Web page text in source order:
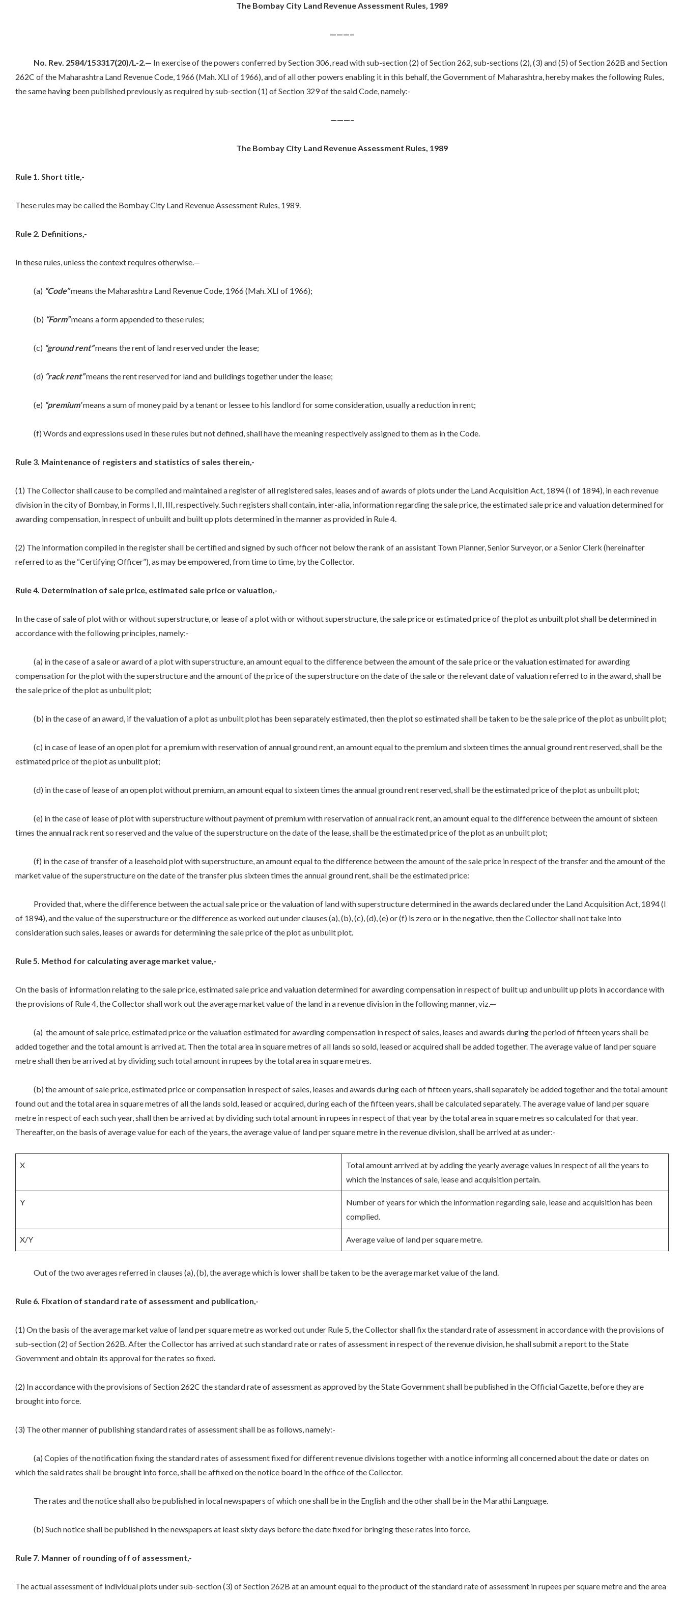
The Bombay City Land Revenue Assessment Rules, 1989
———–
No. Rev. 2584/153317(20)/L-2.— In exercise of the powers conferred by Section 306, read with sub-section (2) of Section 262, sub-sections (2), (3) and (5) of Section 262B and Section
262C of the Maharashtra Land Revenue Code, 1966 (Mah. XLI of 1966), and of all other powers enabling it in this behalf, the Government of Maharashtra, hereby makes the following Rules,
the same having been published previously as required by sub-section (1) of Section 329 of the said Code, namely:-
———–
The Bombay City Land Revenue Assessment Rules, 1989
Rule 1. Short title,-
These rules may be called the Bombay City Land Revenue Assessment Rules, 1989.
Rule 2. Definitions,-
In these rules, unless the context requires otherwise.—
(a) “Code”means the Maharashtra Land Revenue Code, 1966 (Mah. XLI of 1966);
(b) “Form”means a form appended to these rules;
(c) “ground rent”means the rent of land reserved under the lease;
(d) “rack rent”means the rent reserved for land and buildings together under the lease;
(e) “premium’means a sum of money paid by a tenant or lessee to his landlord for some consideration, usually a reduction in rent;
(f) Words and expressions used in these rules but not defined, shall have the meaning respectively assigned to them as in the Code.
Rule 3. Maintenance of registers and statistics of sales therein,-
(1) The Collector shall cause to be complied and maintained a register of all registered sales, leases and of awards of plots under the Land Acquisition Act, 1894 (I of 1894), in each revenue
division in the city of Bombay, in Forms I, II, III, respectively. Such registers shall contain, inter-alia, information regarding the sale price, the estimated sale price and valuation determined for
awarding compensation, in respect of unbuilt and built up plots determined in the manner as provided in Rule 4.
(2) The information compiled in the register shall be certified and signed by such officer not below the rank of an assistant Town Planner, Senior Surveyor, or a Senior Clerk (hereinafter
referred to as the “Certifying Officer”), as may be empowered, from time to time, by the Collector.
Rule 4. Determination of sale price, estimated sale price or valuation,-
In the case of sale of plot with or without superstructure, or lease of a plot with or without superstructure, the sale price or estimated price of the plot as unbuilt plot shall be determined in
accordance with the following principles, namely:-
(a) in the case of a sale or award of a plot with superstructure, an amount equal to the difference between the amount of the sale price or the valuation estimated for awarding
compensation for the plot with the superstructure and the amount of the price of the superstructure on the date of the sale or the relevant date of valuation referred to in the award, shall be
the sale price of the plot as unbuilt plot;
(b) in the case of an award, if the valuation of a plot as unbuilt plot has been separately estimated, then the plot so estimated shall be taken to be the sale price of the plot as unbuilt plot;
(c) in case of lease of an open plot for a premium with reservation of annual ground rent, an amount equal to the premium and sixteen times the annual ground rent reserved, shall be the
estimated price of the plot as unbuilt plot;
(d) in the case of lease of an open plot without premium, an amount equal to sixteen times the annual ground rent reserved, shall be the estimated price of the plot as unbuilt plot;
(e) in the case of lease of plot with superstructure without payment of premium with reservation of annual rack rent, an amount equal to the difference between the amount of sixteen
times the annual rack rent so reserved and the value of the superstructure on the date of the lease, shall be the estimated price of the plot as an unbuilt plot;
(f) in the case of transfer of a leasehold plot with superstructure, an amount equal to the difference between the amount of the sale price in respect of the transfer and the amount of the
market value of the superstructure on the date of the transfer plus sixteen times the annual ground rent, shall be the estimated price:
Provided that, where the difference between the actual sale price or the valuation of land with superstructure determined in the awards declared under the Land Acquisition Act, 1894 (I
of 1894), and the value of the superstructure or the difference as worked out under clauses (a), (b), (c), (d), (e) or (f) is zero or in the negative, then the Collector shall not take into
consideration such sales, leases or awards for determining the sale price of the plot as unbuilt plot.
Rule 5. Method for calculating average market value,-
On the basis of information relating to the sale price, estimated sale price and valuation determined for awarding compensation in respect of built up and unbuilt up plots in accordance with
the provisions of Rule 4, the Collector shall work out the average market value of the land in a revenue division in the following manner, viz.—
(a) the amount of sale price, estimated price or the valuation estimated for awarding compensation in respect of sales, leases and awards during the period of fifteen years shall be
added together and the total amount is arrived at. Then the total area in square metres of all lands so sold, leased or acquired shall be added together. The average value of land per square
metre shall then be arrived at by dividing such total amount in rupees by the total area in square metres.
(b) the amount of sale price, estimated price or compensation in respect of sales, leases and awards during each of fifteen years, shall separately be added together and the total amount
found out and the total area in square metres of all the lands sold, leased or acquired, during each of the fifteen years, shall be calculated separately. The average value of land per square
metre in respect of each such year, shall then be arrived at by dividing such total amount in rupees in respect of that year by the total area in square metres so calculated for that year.
Thereafter, on the basis of average value for each of the years, the average value of land per square metre in the revenue division, shall be arrived at as under:-
X
Total amount arrived at by adding the yearly average values in respect of all the years to
which the instances of sale, lease and acquisition pertain.
Y
Number of years for which the information regarding sale, lease and acquisition has been
complied.
X/Y Average value of land per square metre.
Out of the two averages referred in clauses (a), (b), the average which is lower shall be taken to be the average market value of the land.
Rule 6. Fixation of standard rate of assessment and publication,-
(1) On the basis of the average market value of land per square metre as worked out under Rule 5, the Collector shall fix the standard rate of assessment in accordance with the provisions of
sub-section (2) of Section 262B. After the Collector has arrived at such standard rate or rates of assessment in respect of the revenue division, he shall submit a report to the State
Government and obtain its approval for the rates so fixed.
(2) In accordance with the provisions of Section 262C the standard rate of assessment as approved by the State Government shall be published in the Official Gazette, before they are
brought into force.
(3) The other manner of publishing standard rates of assessment shall be as follows, namely:-
(a) Copies of the notification fixing the standard rates of assessment fixed for different revenue divisions together with a notice informing all concerned about the date or dates on
which the said rates shall be brought into force, shall be affixed on the notice board in the office of the Collector.
The rates and the notice shall also be published in local newspapers of which one shall be in the English and the other shall be in the Marathi Language.
(b) Such notice shall be published in the newspapers at least sixty days before the date fixed for bringing these rates into force.
Rule 7. Manner of rounding off of assessment,-
The actual assessment of individual plots under sub-section (3) of Section 262B at an amount equal to the product of the standard rate of assessment in rupees per square metre and the area